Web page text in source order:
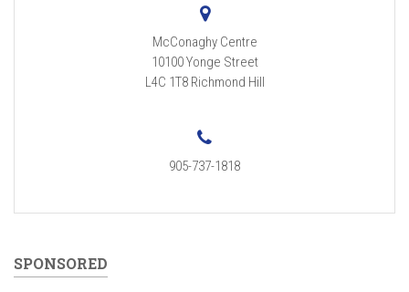
McConaghy Centre
10100 Yonge Street
L4C 1T8 Richmond Hill
905-737-1818
SPONSORED